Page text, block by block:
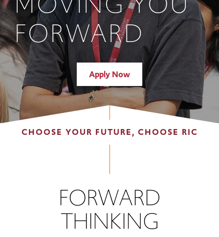
FORWARD
Apply Now
CHOOSE YOUR FUTURE, CHOOSE RIC
FORWARD
THINKING